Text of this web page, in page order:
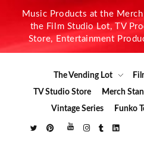
Music Products at the
the Film Studio Lot, TV
Store, Entertainment
The Vending Lot
TV Studio Store
Merch
Vintage Series
Funko